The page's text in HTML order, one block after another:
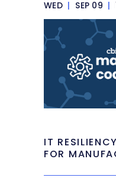
WED | SEP 09 |
IT
FOR